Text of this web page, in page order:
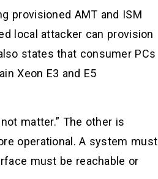
provisioned AMT and ISM
local attacker can provision
states that consumer PCs
Xeon E3 and E5
matter.” The other is
operational. A system must
must be reachable or